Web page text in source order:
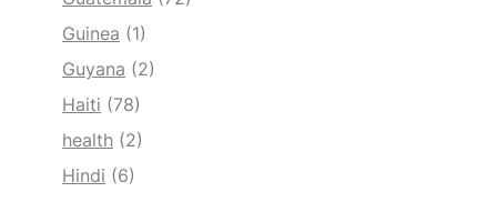
Guinea (1)
Guyana (2)
Haiti (78)
health (2)
Hindi (6)